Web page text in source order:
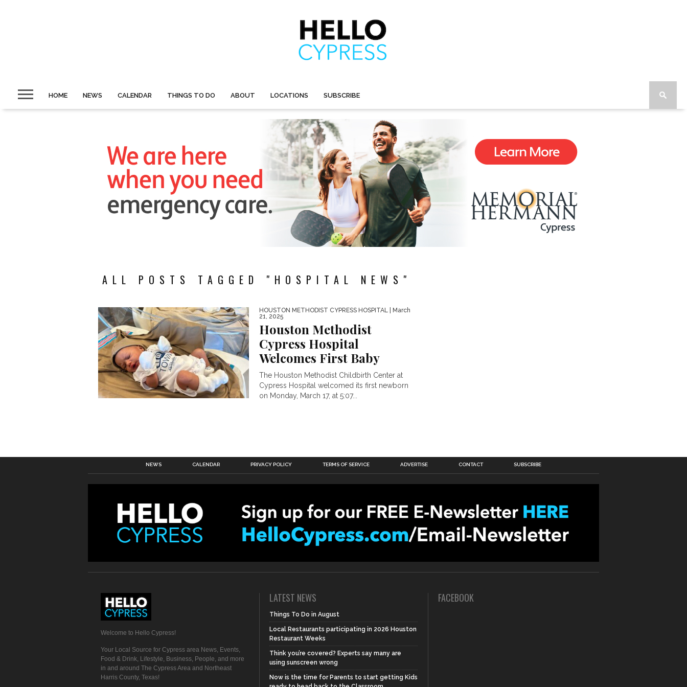
HOME NEWS CALENDAR THINGS TO DO ABOUT LOCATIONS SUBSCRIBE
ALL POSTS TAGGED "HOSPITAL NEWS"
HOUSTON METHODIST CYPRESS HOSPITAL | March
21, 2025
Houston Methodist
Cypress Hospital
Welcomes First Baby
The Houston Methodist Childbirth Center at
Cypress Hospital welcomed its first newborn
on Monday, March 17, at 5:07...
NEWS CALENDAR PRIVACY POLICY TERMS OF SERVICE ADVERTISE CONTACT SUBSCRIBE
Welcome to Hello Cypress!
Your Local Source for Cypress area News, Events,
Food & Drink, Lifestyle, Business, People, and more
in and around The Cypress Area and Northeast
Harris County, Texas!
LATEST NEWS
Things To Do in August
Local Restaurants participating in 2026 Houston
Restaurant Weeks
Think you’re covered? Experts say many are
using sunscreen wrong
Now is the time for Parents to start getting Kids
FACEBOOK